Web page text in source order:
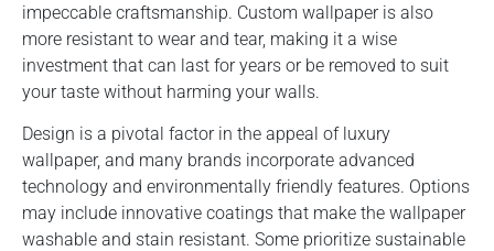
impeccable craftsmanship. Custom wallpaper is also
more resistant to wear and tear, making it a wise
investment that can last for years or be removed to suit
your taste without harming your walls.
Design is a pivotal factor in the appeal of luxury
wallpaper, and many brands incorporate advanced
technology and environmentally friendly features. Options
may include innovative coatings that make the wallpaper
washable and stain resistant. Some prioritize sustainable